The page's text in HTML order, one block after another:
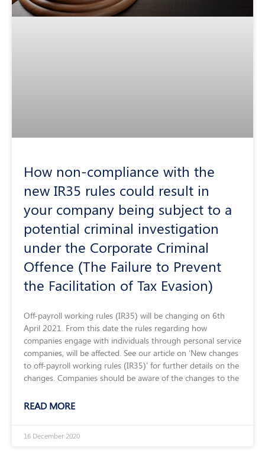
How non-compliance with the
new IR35 rules could result in
your company being subject to a
potential criminal investigation
under the Corporate Criminal
Offence (The Failure to Prevent
the Facilitation of Tax Evasion)
Off-payroll working rules (IR35) will be changing on 6th
April 2021. From this date the rules regarding how
companies engage with individuals through personal service
companies, will be affected. See our article on ‘New changes
to off-payroll working rules (IR35)’ for further details on the
changes. Companies should be aware of the changes to the
READ MORE
16 December 2020